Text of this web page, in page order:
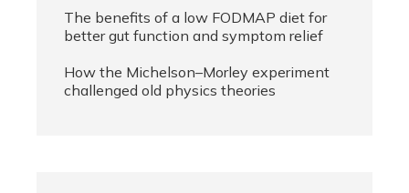
The benefits of a low FODMAP diet for
better gut function and symptom relief
How the Michelson–Morley experiment
challenged old physics theories